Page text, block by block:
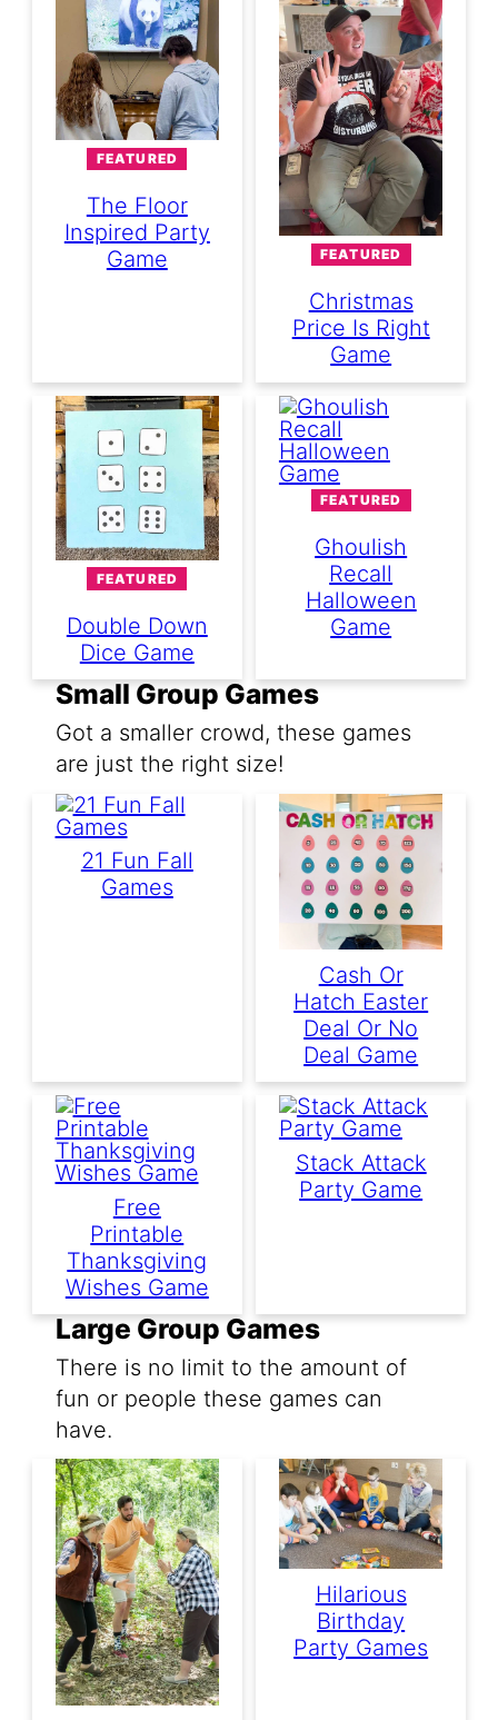
FEATURED
The Floor
Inspired Party
Game
FEATURED
Christmas
Price Is Right
Game
FEATURED
Double Down
Dice Game
FEATURED
Ghoulish
Recall
Halloween
Game
Small Group Games
Got a smaller crowd, these games
are just the right size!
21 Fun Fall
Games
Cash Or
Hatch Easter
Deal Or No
Deal Game
Free
Printable
Thanksgiving
Wishes Game
Stack Attack
Party Game
Large Group Games
There is no limit to the amount of
fun or people these games can
have.
Hilarious
Birthday
Party Games